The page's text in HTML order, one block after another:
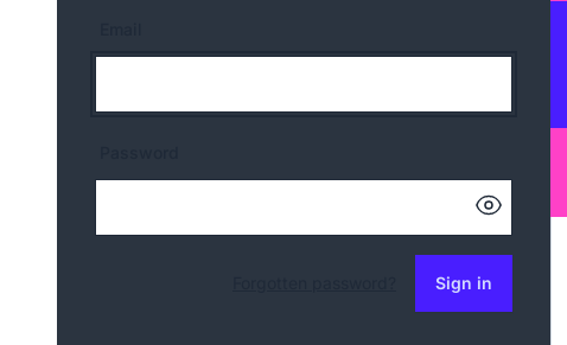
Sign in